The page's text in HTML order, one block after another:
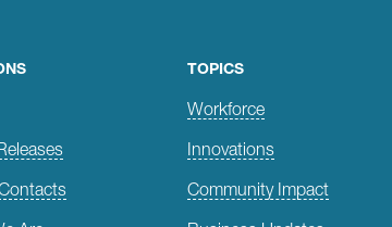
TOPICS
Workforce
Innovations
Community Impact